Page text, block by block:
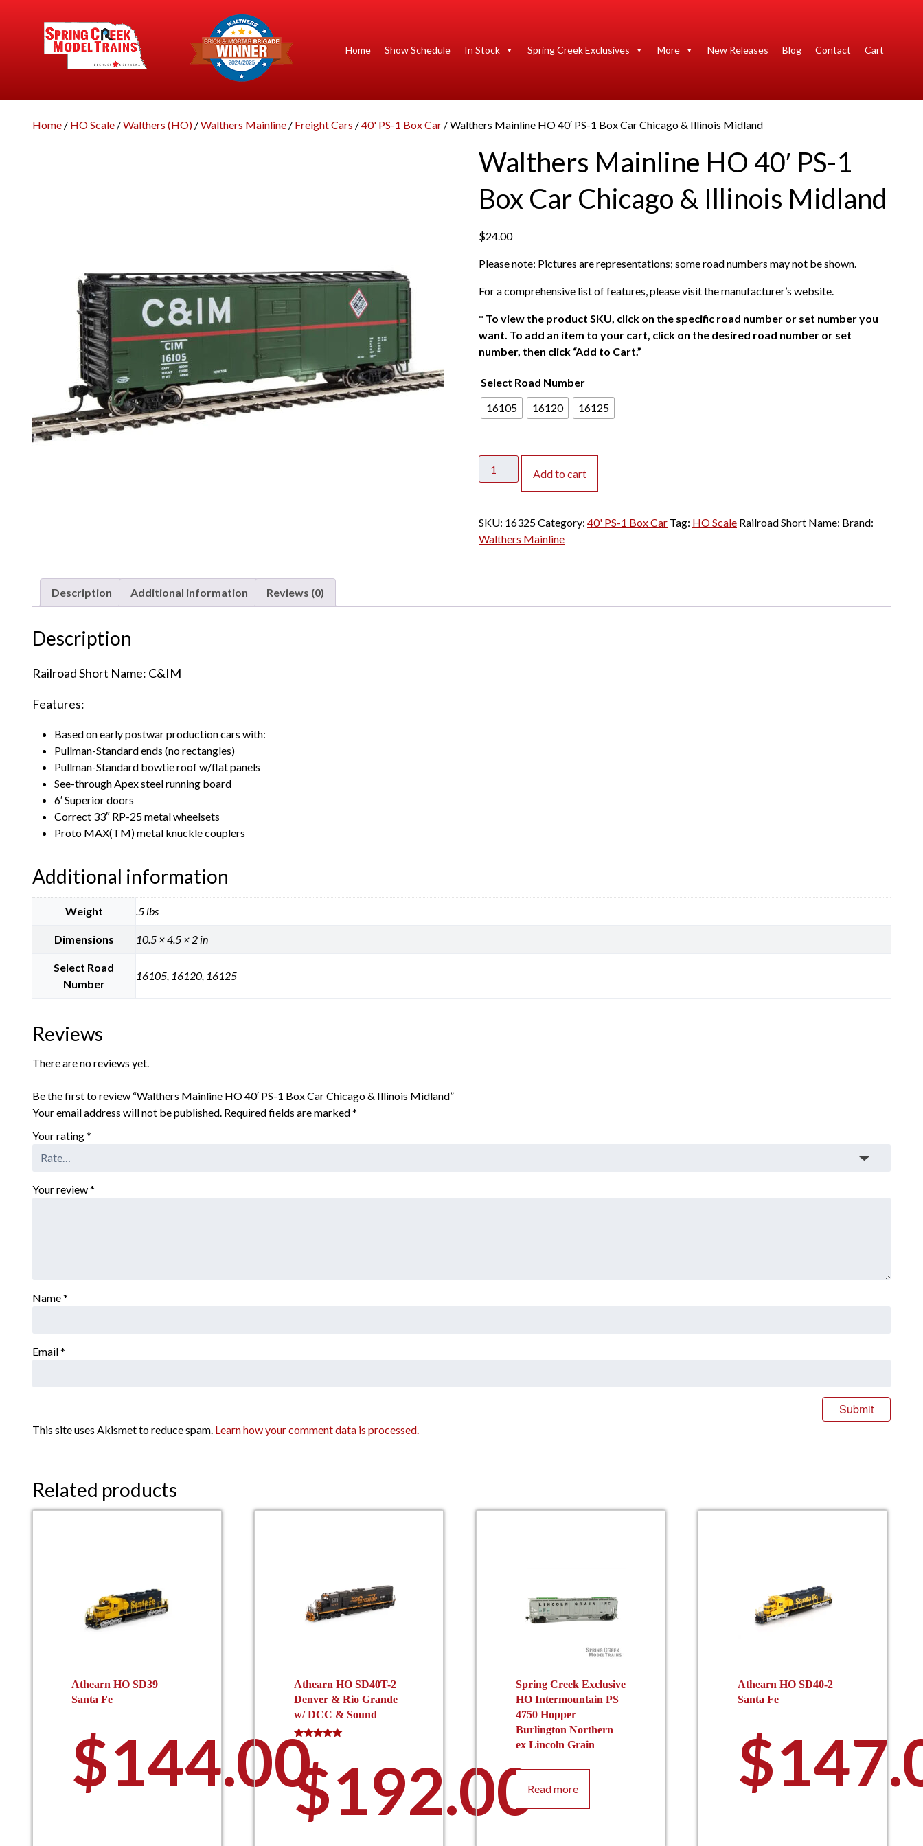
Home Show Schedule In Stock Spring Creek Exclusives More New Releases Blog Contact Cart
Home / HO Scale /Walthers (HO) /Walthers Mainline / Freight Cars /40' PS-1 Box Car / Walthers Mainline HO 40′ PS-1 Box Car Chicago & Illinois Midland
Walthers Mainline HO 40′ PS-1
Box Car Chicago & Illinois Midland
$24.00
Please note: Pictures are representations; some road numbers may not be shown.
For a comprehensive list of features, please visit the manufacturer’s website.
* To view the product SKU, click on the specific road number or set number you
want. To add an item to your cart, click on the desired road number or set
number, then click “Add to Cart.”
Select Road Number
16105
16120 16125
Mainline
PS-
1
&
Add to cart
SKU: 16325Category: 40' PS-1 Box Car Tag: HO Scale Railroad Short Name: Brand:
Walthers Mainline
Description Additional information Reviews (0)
Description
Railroad Short Name: C&IM
Features:
Based on early postwar production cars with:
Pullman-Standard ends (no rectangles)
Pullman-Standard bowtie roof w/flat panels
See-through Apex steel running board
6′ Superior doors
Correct 33″ RP-25 metal wheelsets
Proto MAX(TM) metal knuckle couplers
Additional information
Weight .5 lbs
Dimensions 10.5 × 4.5 × 2 in
Select Road
Number
16105, 16120, 16125
Reviews
There are no reviews yet.
Be the first to review “Walthers Mainline HO 40′ PS-1 Box Car Chicago & Illinois Midland”
Your email address will not be published. Required fields are marked*
Your rating*
Your review*
Name*
Email*
This site uses Akismet to reduce spam. Learn how your comment data is processed.
Related products
Athearn HO SD39
Santa Fe
$144.00
Athearn HO SD40T-2
Denver & Rio Grande
w/ DCC & Sound
Rated
5.00
out of 5
$192.00
Spring Creek Exclusive
HO Intermountain PS
4750 Hopper
Burlington Northern
ex Lincoln Grain
Read more
Athearn HO SD40-2
Santa Fe
$